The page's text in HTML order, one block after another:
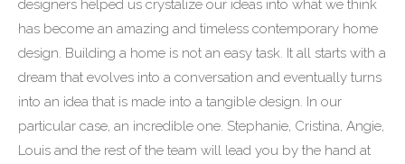
designers helped us crystalize our ideas into what we think
has become an amazing and timeless contemporary home
design. Building a home is not an easy task. It all starts with a
dream that evolves into a conversation and eventually turns
into an idea that is made into a tangible design. In our
particular case, an incredible one. Stephanie, Cristina, Angie,
Louis and the rest of the team will lead you by the hand at